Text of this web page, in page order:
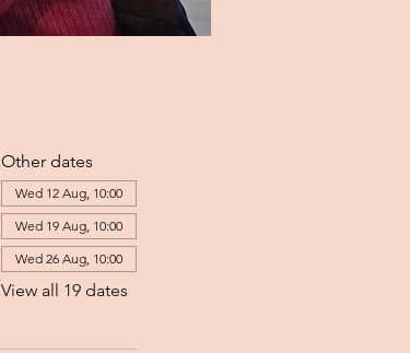
Other dates
Wed 12 Aug, 10:00
Wed 19 Aug, 10:00
Wed 26 Aug, 10:00
View all 19 dates